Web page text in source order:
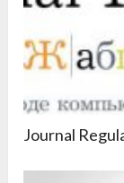
Journal